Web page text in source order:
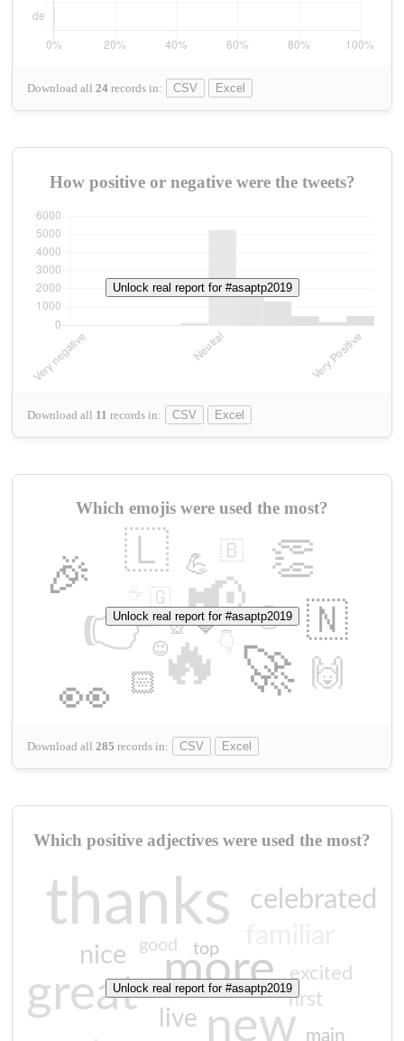
Download all 24 records in: CSV Excel
How positive or negative were the tweets?
Download all 11 records in: CSV Excel
Unlock real report for #asaptp2019
Which emojis were used the most?
🔥
👉 📢
🚀
👀
🎉 👏
🇱
🇳
🙌
😍
🏻
💪 🇧
👇
🇬
🔷
😉
🎡
Download all 285 records in: CSV Excel
Unlock real report for #asaptp2019
Which positive adjectives were used the most?
thanks
more
great
new
celebrated
nice
live
first
excited
main
good top
Unlock real report for #asaptp2019